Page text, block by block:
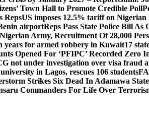
Town Hall to Promote Credible Poll
RepsUS imposes 12.5% tariff on
airportReps Pass State Police Bill As
Army, Recruitment Of 28,000
years for armed robbery in Kuwait17
Opened For ‘PFIPC’ Recorded Zero
not under investigation over visa fraud
in Lagos, rescues 106 students
Strikes Six Dead In Adamawa
Commanders For Life Over